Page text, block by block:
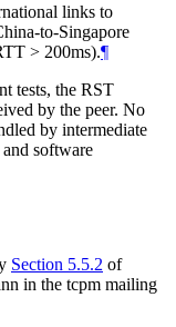
links to
to-Singapore
> 200ms).¶
tests, the RST
by the peer. No
by intermediate
software
Section 5.5.2 of
in the tcpm mailing